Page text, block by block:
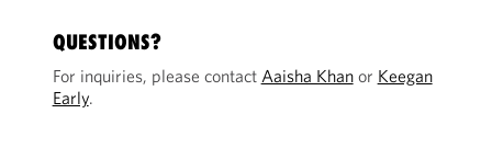
QUESTIONS?
For inquiries, please contact Aaisha Khanor Keegan
Early.